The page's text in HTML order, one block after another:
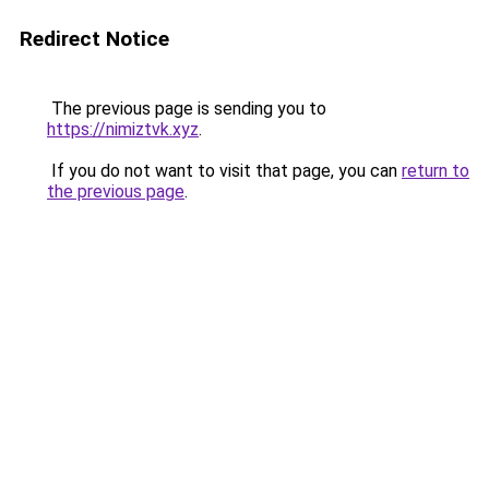
Redirect Notice
The previous page is sending you to
https://nimiztvk.xyz.
If you do not want to visit that page, you can return to
the previous page.